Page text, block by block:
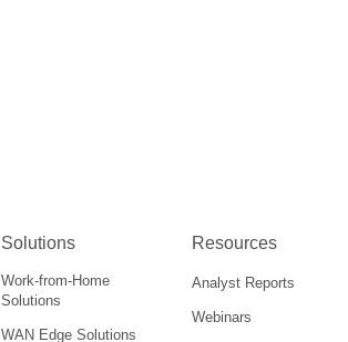
Solutions
Work-from-Home
Solutions
WAN Edge Solutions
Resources
Analyst Reports
Webinars